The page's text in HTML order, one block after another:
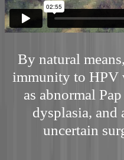
By natural
immunity to HPV
as abnormal
dysplasia, and
uncertain